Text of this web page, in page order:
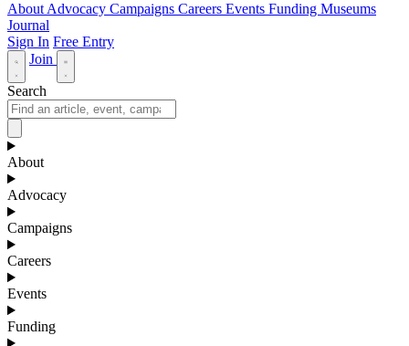
About Advocacy Campaigns Careers Events Funding Museums
Journal
Sign In Free Entry
Join
Search
About
Advocacy
Campaigns
Careers
Events
Funding